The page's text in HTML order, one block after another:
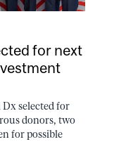
for next
selected for
donors, two
for possible